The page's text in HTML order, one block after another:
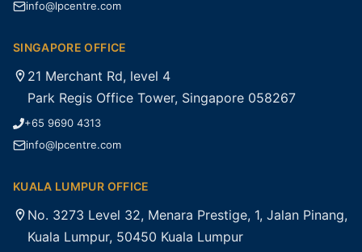
info@lpcentre.com
SINGAPORE OFFICE
21 Merchant Rd, level 4
Park Regis Office Tower, Singapore 058267
+65 9690 4313
info@lpcentre.com
KUALA LUMPUR OFFICE
No. 3273 Level 32, Menara Prestige, 1, Jalan Pinang,
Kuala Lumpur, 50450 Kuala Lumpur